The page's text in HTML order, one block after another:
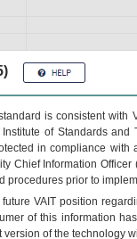
is consistent
of Standards
in compliance
Chief Information
procedures prior to
futureVA IT position
of this information
of the technology